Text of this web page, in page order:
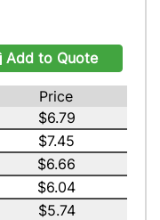
Add to Quote
Price
$6.79
$7.45
$6.66
$6.04
$5.74